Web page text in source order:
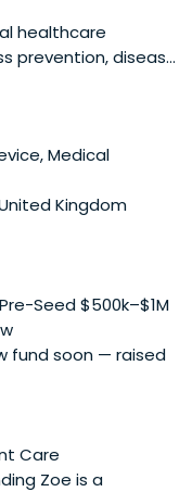
healthcare
prevention, disease
that are
Dhaka to the labs
network,
the best world-
can help.
Medical
Kingdom
Seed $500k–$1M
fund soon — raised
Care
Zoe is a